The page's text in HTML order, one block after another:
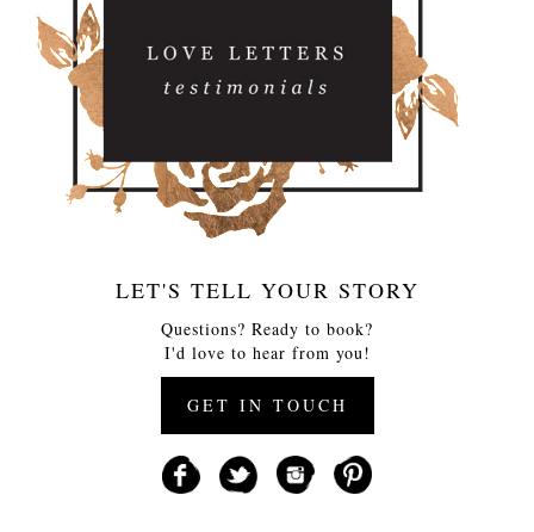
LET'S TELL YOUR STORY
Questions? Ready to book?
I'd love to hear from you!
GET IN TOUCH